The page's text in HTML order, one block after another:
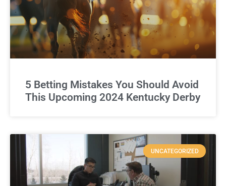
5 Betting Mistakes You Should Avoid
This Upcoming 2024 Kentucky Derby
UNCATEGORIZED